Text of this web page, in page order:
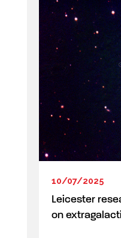
10/07/2025
Leicester
on